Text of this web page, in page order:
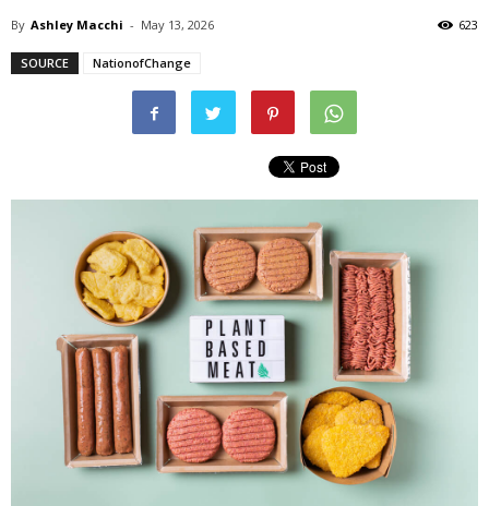
By Ashley Macchi - May 13, 2026 623
SOURCE NationofChange